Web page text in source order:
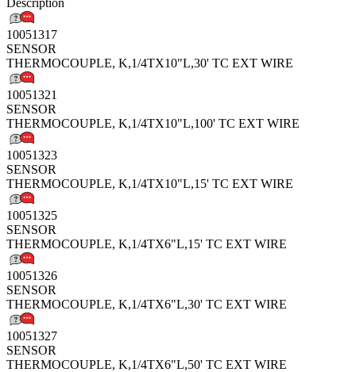
Description
10051317
SENSOR
THERMOCOUPLE, K,1/4TX10"L,30' TC EXT WIRE
10051321
SENSOR
THERMOCOUPLE, K,1/4TX10"L,100' TC EXT WIRE
10051323
SENSOR
THERMOCOUPLE, K,1/4TX10"L,15' TC EXT WIRE
10051325
SENSOR
THERMOCOUPLE, K,1/4TX6"L,15' TC EXT WIRE
10051326
SENSOR
THERMOCOUPLE, K,1/4TX6"L,30' TC EXT WIRE
10051327
SENSOR
THERMOCOUPLE, K,1/4TX6"L,50' TC EXT WIRE